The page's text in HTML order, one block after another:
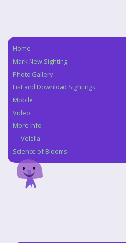
Navigation
Home
Mark New Sighting
Photo Gallery
List and Download Sightings
Mobile
Video
More Info
Velella
Science of Blooms